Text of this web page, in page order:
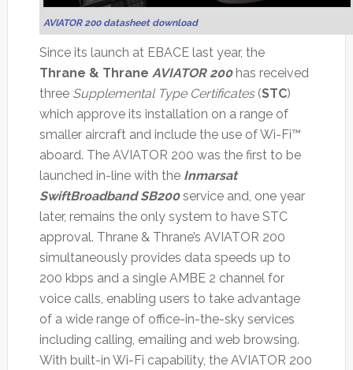
AVIATOR 200 datasheet download
Since its launch at EBACE last year, the
Thrane & Thrane AVIATOR 200has received
three Supplemental Type Certificates(STC)
which approve its installation on a range of
smaller aircraft and include the use of Wi-Fi™
aboard. The AVIATOR 200 was the first to be
launched in-line with the Inmarsat
SwiftBroadband SB200service and, one year
later, remains the only system to have STC
approval. Thrane & Thrane’s AVIATOR 200
simultaneously provides data speeds up to
200 kbps and a single AMBE 2 channel for
voice calls, enabling users to take advantage
of a wide range of office-in-the-sky services
including calling, emailing and web browsing.
With built-in Wi-Fi capability, the AVIATOR 200